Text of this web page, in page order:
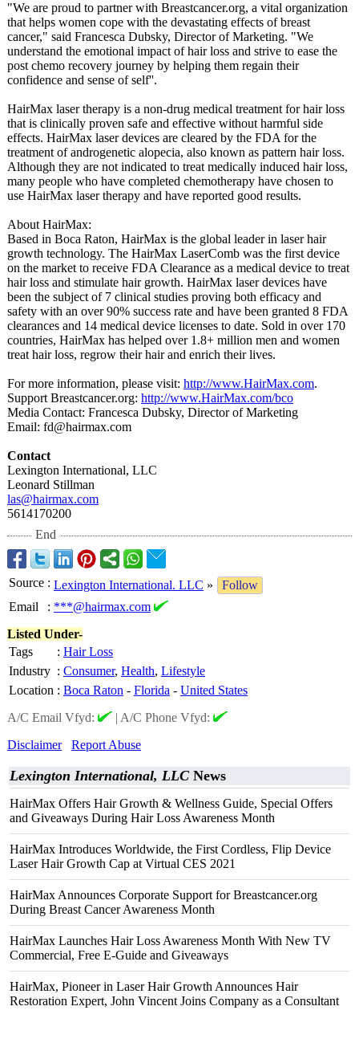
"We are proud to partner with Breastcancer.org, a vital organization
that helps women cope with the devastating effects of breast
cancer," said Francesca Dubsky, Director of Marketing. "We
understand the emotional impact of hair loss and strive to ease the
post chemo recovery journey by helping them regain their
confidence and sense of self''.
HairMax laser therapy is a non-drug medical treatment for hair loss
that is clinically proven safe and effective without harmful side
effects. HairMax laser devices are cleared by the FDA for the
treatment of androgenetic alopecia, also known as pattern hair loss.
Although they are not indicated to treat medically induced hair loss,
many people who have completed chemotherapy have chosen to
use HairMax laser therapy and have reported good results.
About HairMax:
Based in Boca Raton, HairMax is the global leader in laser hair
growth technology. The HairMax LaserComb was the first device
on the market to receive FDA Clearance as a medical device to treat
hair loss and stimulate hair growth. HairMax laser devices have
been the subject of 7 clinical studies proving both efficacy and
safety with an over 90% success rate and have been granted 8 FDA
clearances and 14 medical device licenses to date. Sold in over 170
countries, HairMax has helped over 1.8+ million men and women
treat hair loss, regrow their hair and enrich their lives.
For more information, please visit: http://www.HairMax.com.
Support Breastcancer.org: http://www.HairMax.com/bco
Media Contact: Francesca Dubsky, Director of Marketing
Email: fd@hairmax.com
Contact
Lexington International, LLC
Leonard Stillman
las@hairmax.com
5614170200
End
Source : Lexington International. LLC »
Follow
Email
: ***@hairmax.com
Listed Under-
Tags
: Hair Loss
Industry : Consumer, Health, Lifestyle
Location : Boca Raton - Florida - United States
A/C Email Vfyd:
| A/C Phone Vfyd:
Disclaimer
Report Abuse
Lexington International, LLC News
HairMax Offers Hair Growth & Wellness Guide, Special Offers
and Giveaways During Hair Loss Awareness Month
HairMax Introduces Worldwide, the First Cordless, Flip Device
Laser Hair Growth Cap at Virtual CES 2021
HairMax Announces Corporate Support for Breastcancer.org
During Breast Cancer Awareness Month
HairMax Launches Hair Loss Awareness Month With New TV
Commercial, Free E-Guide and Giveaways
HairMax, Pioneer in Laser Hair Growth Announces Hair
Restoration Expert, John Vincent Joins Company as a Consultant